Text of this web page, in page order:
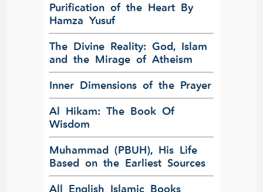
Purification of the Heart By
Hamza Yusuf
The Divine Reality: God, Islam
and the Mirage of Atheism
Inner Dimensions of the Prayer
Al Hikam: The Book Of
Wisdom
Muhammad (PBUH), His Life
Based on the Earliest Sources
All English Islamic Books